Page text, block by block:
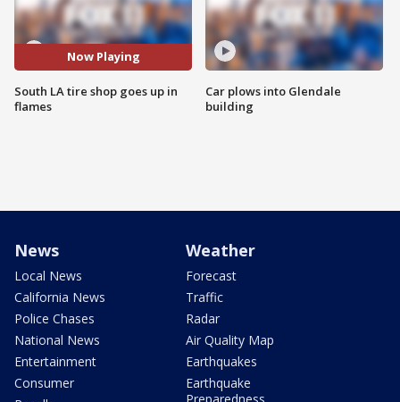
Now Playing
South LA tire shop goes up in
flames
Car plows into Glendale
building
News
Local News
California News
Police Chases
National News
Entertainment
Consumer
Weather
Forecast
Traffic
Radar
Air Quality Map
Earthquakes
Earthquake